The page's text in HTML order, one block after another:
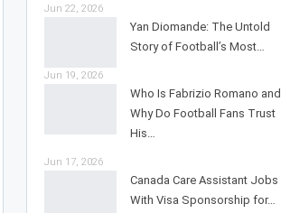
Jun 22, 2026
Yan Diomande: The Untold
Story of Football’s Most…
Jun 19, 2026
Who Is Fabrizio Romano and
Why Do Football Fans Trust
His…
Jun 17, 2026
Canada Care Assistant Jobs
With Visa Sponsorship for…